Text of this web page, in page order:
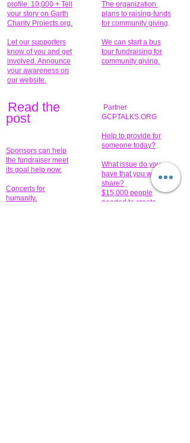
profile. 10,000 + Tell
your story on Garth
Charity Projects.org.
Let our supporters
know of you and get
involved. Announce
your awareness on
our website.
The organization
plans to raising-funds
for community giving.
We can start a bus
tour fundraising for
community giving.
Read the
post
Sponsors can help
the fundraiser meet
its goal help now.
Concerts for
humanity.
Partner
GCPTALKS.ORG
Help to provide for
someone today?
What issue do you
have that you wish to
share?
$15,000 people
needed to create